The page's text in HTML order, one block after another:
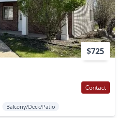
$725
Contact
Balcony/Deck/Patio